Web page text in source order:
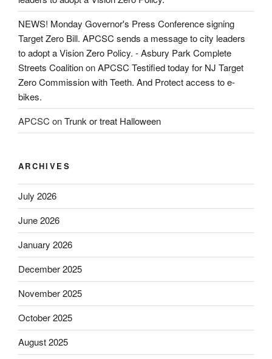
NEWS! Monday Governor's Press Conference signing
Target Zero Bill. APCSC sends a message to city leaders
to adopt a Vision Zero Policy. - Asbury Park Complete
Streets CoalitiononAPCSC Testified today for NJ Target
Zero Commission with Teeth. And Protect access to e-
bikes.
APCSC onTrunk or treat Halloween
ARCHIVES
July 2026
June 2026
January 2026
December 2025
November 2025
October 2025
August 2025